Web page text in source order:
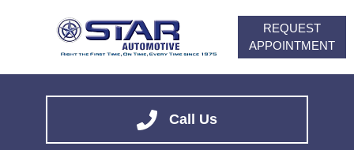
Call Us
VEHICLES WE SERVICE
REQUEST
APPOINTMENT